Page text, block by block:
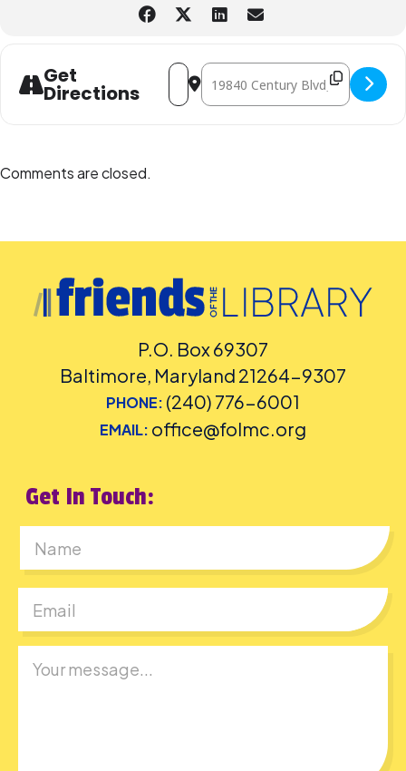
Get
Directions
Address - Family STEM Night: Air
Destination Address - Family
Comments are closed.
P.O. Box 69307
Baltimore, Maryland 21264-9307
PHONE: (240) 776-6001
EMAIL: office@folmc.org
Get In Touch: